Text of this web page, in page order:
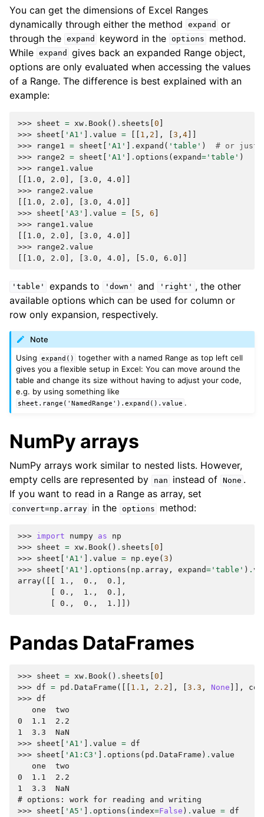
You can get the dimensions of Excel Ranges
dynamically through either the method
expand
or
through the expand keyword in the options
method.
While expand
gives back an expanded Range object,
options are only evaluated when accessing the values
of a Range. The difference is best explained with an
example:
>>> sheet = xw . Book () . sheets [0 ]
>>> sheet [ 'A1' ] . value = [[ 1 , 2 ], [3 , 4]]
>>>
range1 = sheet [ 'A1' ] . expand ( 'table' )
# or just
>>>
range2 = sheet [ 'A1' ] . options (expand= 'table' )
>>>
range1 . value
[[1.0, 2.0], [3.0, 4.0]]
>>>
range2 . value
[[1.0, 2.0], [3.0, 4.0]]
>>> sheet [ 'A3' ] . value = [ 5 , 6 ]
>>>
range1 . value
[[1.0, 2.0], [3.0, 4.0]]
>>>
range2 . value
[[1.0, 2.0], [3.0, 4.0], [5.0, 6.0]]
'table' expands to 'down' and 'right' , the other
available options which can be used for column or
row only expansion, respectively.
Note
Using
expand()
together with a named Range as top left cell
gives you a flexible setup in Excel: You can move around the
table and change its size without having to adjust your code,
e.g. by using something like
sheet.range('NamedRange').expand().value .
NumPy arrays
NumPy arrays work similar to nested lists. However,
empty cells are represented by
nan instead of None .
If you want to read in a Range as array, set
convert=np.array in the options method:
>>> import numpy as
np
>>> sheet = xw . Book() . sheets 0
>>> sheet 'A1' . value = np . eye ( 3 )
>>> sheet 'A1' . options ( np . array , expand= 'table' ) .
array([[ 1.,  0.,  0.],
       [ 0.,  1.,  0.],
       [ 0.,  0.,  1.]])
Pandas DataFrames
>>> sheet = xw . Book() . sheets 0
>>> df = pd . DataFrame ([[ 1.1 , 2.2 ], 3.3 , None ]],
>>> df
   one  two
0  1.1  2.2
1  3.3  NaN
>>> sheet 'A1' . value = df
>>> sheet 'A1:C3' . options ( pd . DataFrame ) . value
   one  two
0  1.1  2.2
1  3.3  NaN
# options: work for reading and writing
>>> sheet 'A5' . options ( index=False ) . value = df